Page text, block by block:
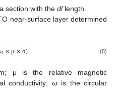
section with the dllength.
near-surface layer determined
0× μ × σ)
−
−−−−−− (8)
μ is the relative magnetic
conductivity; ω is the circular